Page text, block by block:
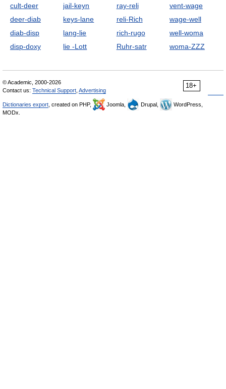
cult-deer
deer-diab
diab-disp
disp-doxy
jail-keyn
keys-lane
lang-lie
lie -Lott
ray-reli
reli-Rich
rich-rugo
Ruhr-satr
vent-wage
wage-well
well-woma
woma-ZZZ
18+
© Academic, 2000-2026
Contact us: Technical Support Advertising
Dictionaries export , created on PHP, Joomla, Drupal,
WordPress,
MODx.